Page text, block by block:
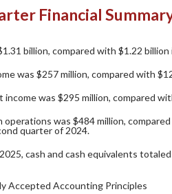
Financial
billion, compared with $1.22
was $257 million, compared with
income was $295 million, compared
operations was $484 million,
quarter of 2024.
cash and cash equivalents
Accepted Accounting Principles